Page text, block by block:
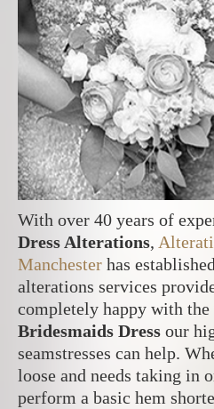
With over 40 years of
Dress Alterations,
Manchester has
alterations services
completely happy with
Bridesmaids Dress our
seamstresses can help.
loose and needs taking in
perform a basic hem